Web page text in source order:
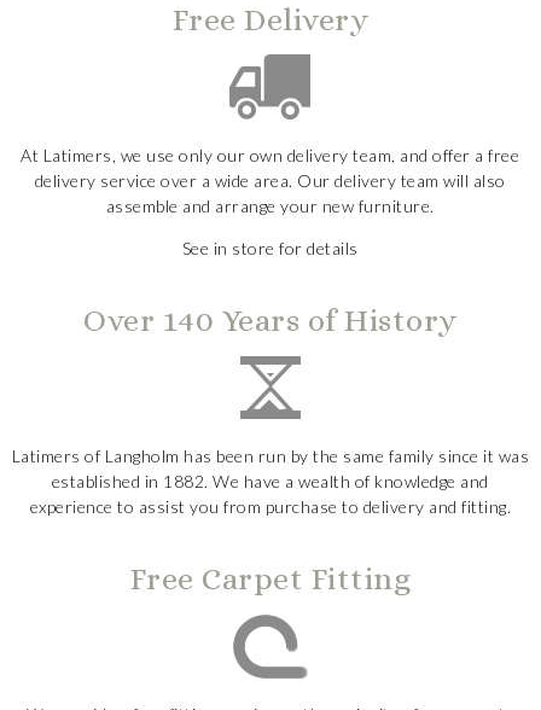
Free Delivery
At Latimers, we use only our own delivery team, and offer a free
delivery service over a wide area. Our delivery team will also
assemble and arrange your new furniture.
See in store for details
Over 140 Years of History
Latimers of Langholm has been run by the same family since it was
established in 1882. We have a wealth of knowledge and
experience to assist you from purchase to delivery and fitting.
Free Carpet Fitting